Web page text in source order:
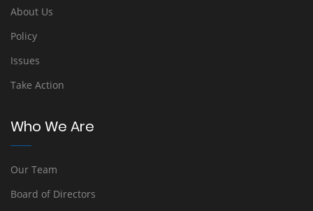
About Us
Policy
Issues
Take Action
Who We Are
Our Team
Board of Directors